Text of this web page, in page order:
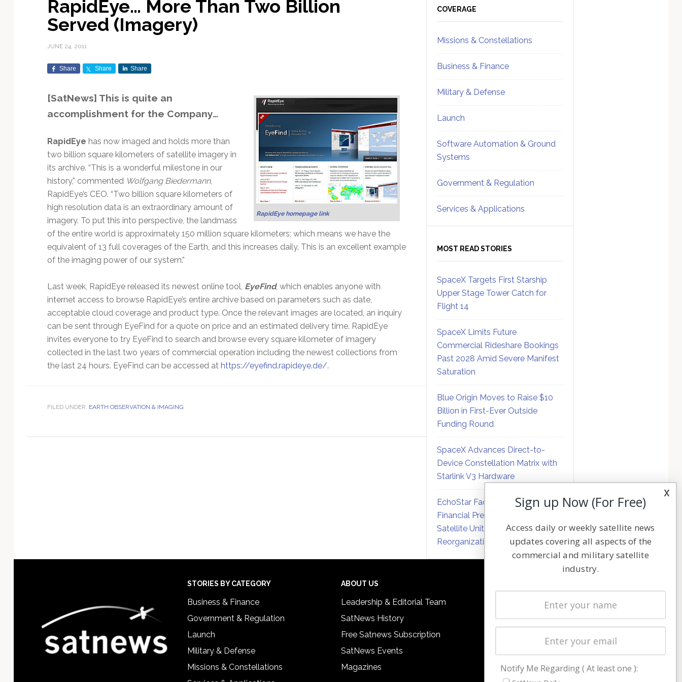
Exploration & Science
Missions
In-Orbit Servicing &
Mission Autonomy &
Onboard Systems
Mission Deployments &
Manifests
Navigation & PNT
SmallSat
Spacecraft & Payload
Contracts & Commercial
Earnings & Financial
Funding & Venture Capital
Mergers & Acquisitions
Personnel Moves &
Appointments
Counterspace & ASAT
Procurement
ISR & Reconnaissance
Missile Warning &
National Security
Space Domain Awareness
Export Controls &
Compliance
International Space
Space Law & Treaties
Debris Policy
Space Traffic Management
/ Debris Removal
Launch Providers
Calendars
Launch Sites &
Rocket Technology &
Vehicles
Autonomous Ground
Operations
Data Processing & AI/ML
Digital Twins & Modeling
Teleports
Simulation
Space Systems Software
Engineering
Spectrum & Licensing
Climate & Environmental
Monitoring
Disaster Response &
Maritime & Aviation
Satellite Communications
RapidEye… More Than Two Billion
Served (Imagery)
JUNE 24, 2011
Share Share Share
RapidEye homepage link
[SatNews] This is quite an
accomplishment for the Company…
RapidEye has now imaged and holds more than
two billion square kilometers of satellite imagery in
its archive. “This is a wonderful milestone in our
history,” commented Wolfgang Biedermann,
RapidEye’s CEO. “Two billion square kilometers of
high resolution data is an extraordinary amount of
imagery. To put this into perspective, the landmass
of the entire world is approximately 150 million square kilometers; which means we have the
equivalent of 13 full coverages of the Earth, and this increases daily. This is an excellent example
of the imaging power of our system.”
Last week, RapidEye released its newest online tool, EyeFind, which enables anyone with
internet access to browse RapidEye’s entire archive based on parameters such as date,
acceptable cloud coverage and product type. Once the relevant images are located, an inquiry
can be sent through EyeFind for a quote on price and an estimated delivery time. RapidEye
invites everyone to try EyeFind to search and browse every square kilometer of imagery
collected in the last two years of commercial operation including the newest collections from
the last 24 hours. EyeFind can be accessed at https://eyefind.rapideye.de/.
FILED UNDER: EARTH OBSERVATION & IMAGING
Sidebar
COVERAGE
Missions & Constellations
Business & Finance
Military & Defense
Launch
Software Automation & Ground
Systems
Government & Regulation
Services & Applications
MOST READ STORIES
SpaceX Targets First Starship
Upper Stage Tower Catch for
Flight 14
SpaceX Limits Future
Commercial Rideshare Bookings
Past 2028 Amid Severe Manifest
Saturation
Blue Origin Moves to Raise $10
Billion in First-Ever Outside
Funding Round
SpaceX Advances Direct-to-
Device Constellation Matrix with
Starlink V3 Hardware
EchoStar Faces Mounting
Financial Pressure on Hughes
Satellite Unit Amid Corporate
Reorganization
STORIES BY CATEGORY
Business & Finance
Government & Regulation
Launch
Military & Defense
Missions & Constellations
ABOUT US
Leadership & Editorial Team
SatNews History
Free Satnews Subscription
SatNews Events
Magazines
Latest Stories
Magazines
Cookie & Privacy Policy for Satnews
x
Sign up Now (For Free)
Access daily or weekly satellite news
updates covering all aspects of the
commercial and military satellite
industry.
Notify Me Regarding ( At least one ):